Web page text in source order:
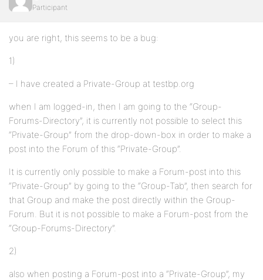
Participant
you are right, this seems to be a bug:
1)
– I have created a Private-Group at testbp.org
when I am logged-in, then I am going to the “Group-
Forums-Directory”, it is currently not possible to select this
“Private-Group” from the drop-down-box in order to make a
post into the Forum of this “Private-Group”.
It is currently only possible to make a Forum-post into this
“Private-Group” by going to the “Group-Tab”, then search for
that Group and make the post directly within the Group-
Forum. But it is not possible to make a Forum-post from the
“Group-Forums-Directory”.
2)
also when posting a Forum-post into a “Private-Group”, my